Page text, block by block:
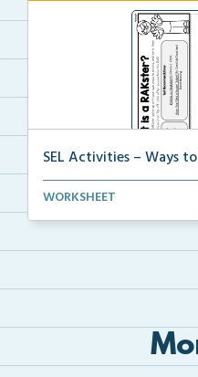
SEL Activities – Ways
Students will write ways
WORKSHEET